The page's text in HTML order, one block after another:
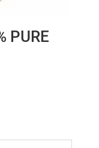
PURE